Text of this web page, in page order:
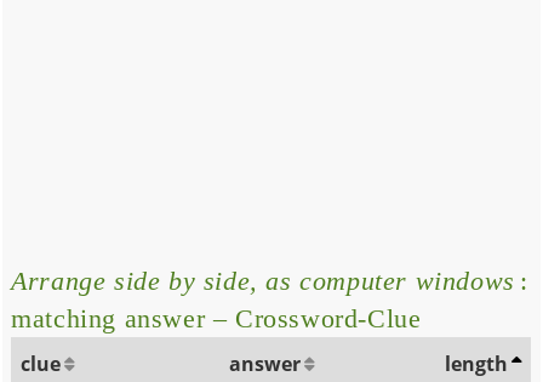
Arrange side by side, as computer windows :
matching answer – Crossword-Clue
clue answer
length